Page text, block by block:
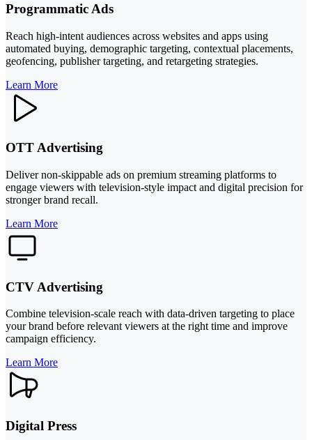
Programmatic Ads
Reach high-intent audiences across websites and apps using
automated buying, demographic targeting, contextual placements,
geofencing, publisher targeting, and retargeting strategies.
Learn More
OTT Advertising
Deliver non-skippable ads on premium streaming platforms to
engage viewers with television-style impact and digital precision for
stronger brand recall.
Learn More
CTV Advertising
Combine television-scale reach with data-driven targeting to place
your brand before relevant viewers at the right time and improve
campaign efficiency.
Learn More
Digital Press